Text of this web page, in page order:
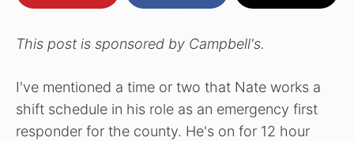
This post is sponsored by Campbell's.
I've mentioned a time or two that Nate works a
shift schedule in his role as an emergency first
responder for the county. He's on for 12 hour